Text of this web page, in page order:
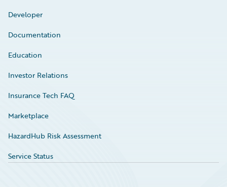
Developer
Documentation
Education
Investor Relations
Insurance Tech FAQ
Marketplace
HazardHub Risk Assessment
Service Status